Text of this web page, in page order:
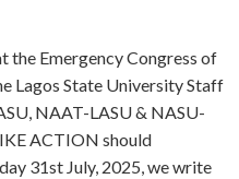
the Emergency Congress of
Lagos State University Staff
NAAT-LASU & NASU-
ACTION should
31st July, 2025, we write